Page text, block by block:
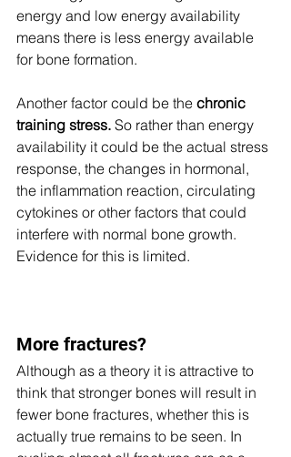
energy and low energy availability
means there is less energy available
for bone formation.
Another factor could be the chronic
training stress. So rather than energy
availability it could be the actual stress
response, the changes in hormonal,
the inflammation reaction, circulating
cytokines or other factors that could
interfere with normal bone growth.
Evidence for this is limited.
More fractures?
Although as a theory it is attractive to
think that stronger bones will result in
fewer bone fractures, whether this is
actually true remains to be seen. In